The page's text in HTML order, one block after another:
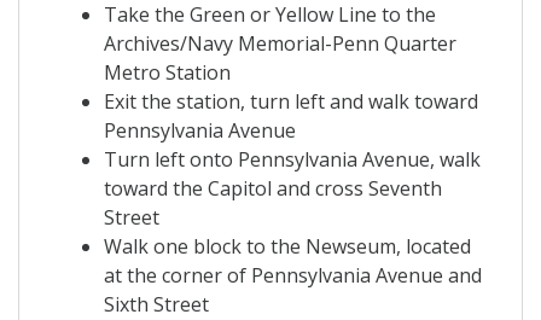
Take the Green or Yellow Line to the
Archives/Navy Memorial-Penn Quarter
Metro Station
Exit the station, turn left and walk toward
Pennsylvania Avenue
Turn left onto Pennsylvania Avenue, walk
toward the Capitol and cross Seventh
Street
Walk one block to the Newseum, located
at the corner of Pennsylvania Avenue and
Sixth Street